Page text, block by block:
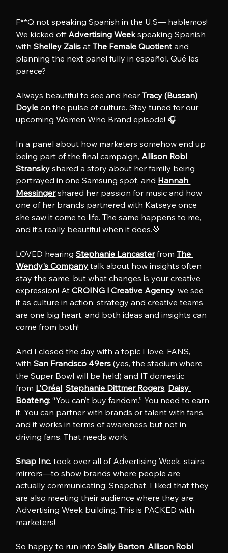
F**Q not speaking Spanish in the U.S— hablemos!
We kicked off Advertising Week speaking Spanish
with Shelley Zalis at The Female Quotient and
planning the next panel fully in español. Qué les
parece?
Always beautiful to see and hear Tracy (Bussan)
Doyle on the pulse of culture. Stay tuned for our
upcoming Women Who Brand episode! 🎧
In a panel about how marketers somehow end up
being part of the final campaign, Allison Robl
Stransky shared a story about her family being
portrayed in one Samsung spot, and Hannah
Messinger shared her passion for music and how
one of her brands partnered with Katseye once
she saw it come to life. The same happens to me,
and it’s really beautiful when it does.💚
LOVED hearing Stephanie Lancaster from The
Wendy's Company talk about how insights often
stay the same, but what changes is your creative
expression! At CROING l Creative Agency, we see
it as culture in action: strategy and creative teams
are one big heart, and both ideas and insights can
come from both!
And I closed the day with a topic I love, FANS,
with San Francisco 49ers (yes, the stadium where
the Super Bowl will be held) and IT domestic
from L'Oréal. Stephanie Dittmer Rogers, Daisy
Boateng: “You can’t buy fandom.” You need to earn
it. You can partner with brands or talent with fans,
and it works in terms of awareness but not in
driving fans. That needs work.
Snap Inc. took over all of Advertising Week, stairs,
mirrors—to show brands where people are
actually communicating: Snapchat. I liked that they
are also meeting their audience where they are:
Advertising Week building. This is PACKED with
marketers!
So happy to run into Sally Barton, Allison Robl